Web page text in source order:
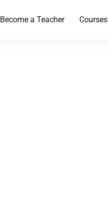
Become a Teacher Courses